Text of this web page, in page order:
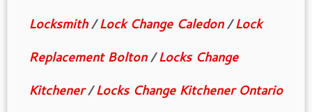
Locksmith/Lock Change Caledon/Lock
Replacement Bolton/Locks Change
Kitchener/Locks Change Kitchener Ontario